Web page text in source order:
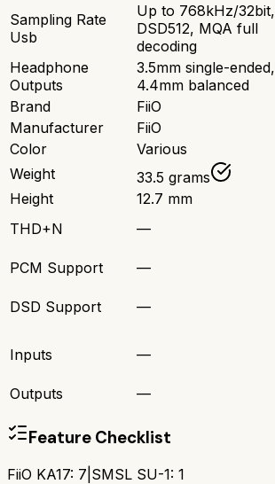
Sampling Rate
Usb
Up to 768kHz/32bit,
DSD512, MQA full
decoding
Headphone
Outputs
3.5mm single-ended,
4.4mm balanced
Brand
FiiO
Manufacturer
FiiO
Color
Various
Weight
33.5 grams
Height
12.7 mm
THD+N
—
PCM Support
—
DSD Support
—
Inputs —
Outputs
—
Feature Checklist
FiiO KA17: 7 SMSL SU-1: 1